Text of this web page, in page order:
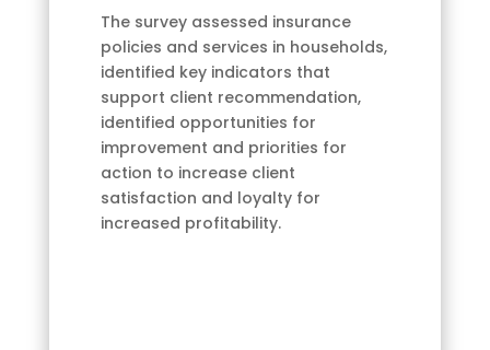
The survey assessed insurance
policies and services in households,
identified key indicators that
support client recommendation,
identified opportunities for
improvement and priorities for
action to increase client
satisfaction and loyalty for
increased profitability.